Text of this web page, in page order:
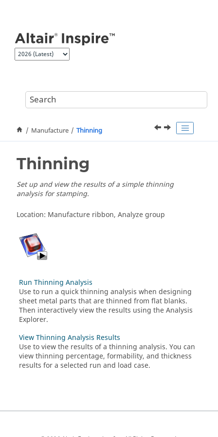
Manufacture Thinning
Thinning
Set up and view the results of a simple thinning
analysis for stamping.
Location: Manufacture ribbon, Analyze group
Run Thinning Analysis
Use to run a quick thinning analysis when designing
sheet metal parts that are thinned from flat blanks.
Then interactively view the results using the Analysis
Explorer.
View Thinning Analysis Results
Use to view the results of a thinning analysis. You can
view thinning percentage, formability, and thickness
results for a selected run and load case.